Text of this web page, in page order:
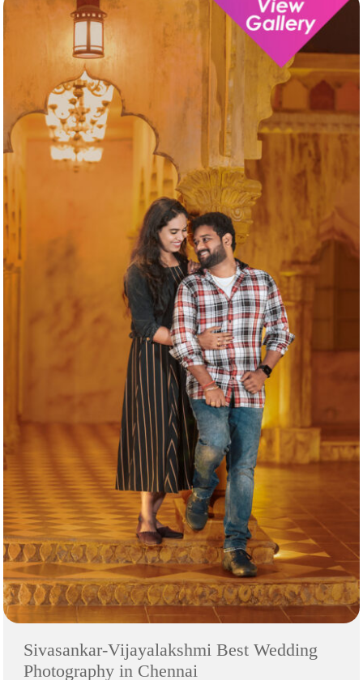
Sivasankar-Vijayalakshmi Best Wedding
Photography in Chennai